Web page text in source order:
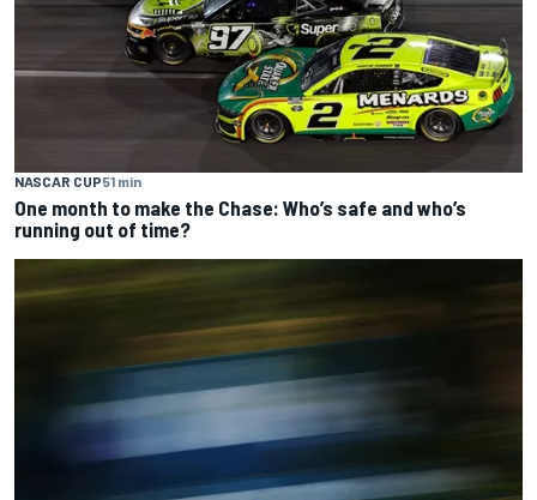
NASCAR CUP51 min
One month to make the Chase: Who’s safe and who’s
running out of time?